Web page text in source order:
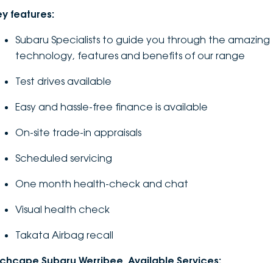
features:
Subaru Specialists to guide you through the amazing
technology, features and benefits of our range
Test drives available
Easy and hassle-free finance is available
On-site trade-in appraisals
Scheduled servicing
One month health-check and chat
Visual health check
Takata Airbag recall